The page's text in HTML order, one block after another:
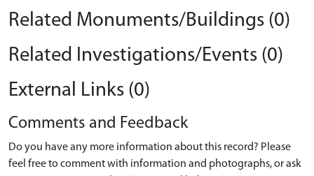
Related Monuments/Buildings (0)
Related Investigations/Events (0)
External Links (0)
Comments and Feedback
Do you have any more information about this record? Please
feel free to comment with information and photographs, or ask